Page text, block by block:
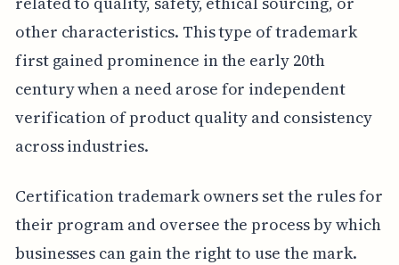
other characteristics. This type of trademark
first gained prominence in the early 20th
century when a need arose for independent
verification of product quality and consistency
across industries.
Certification trademark owners set the rules for
their program and oversee the process by which
businesses can gain the right to use the mark.